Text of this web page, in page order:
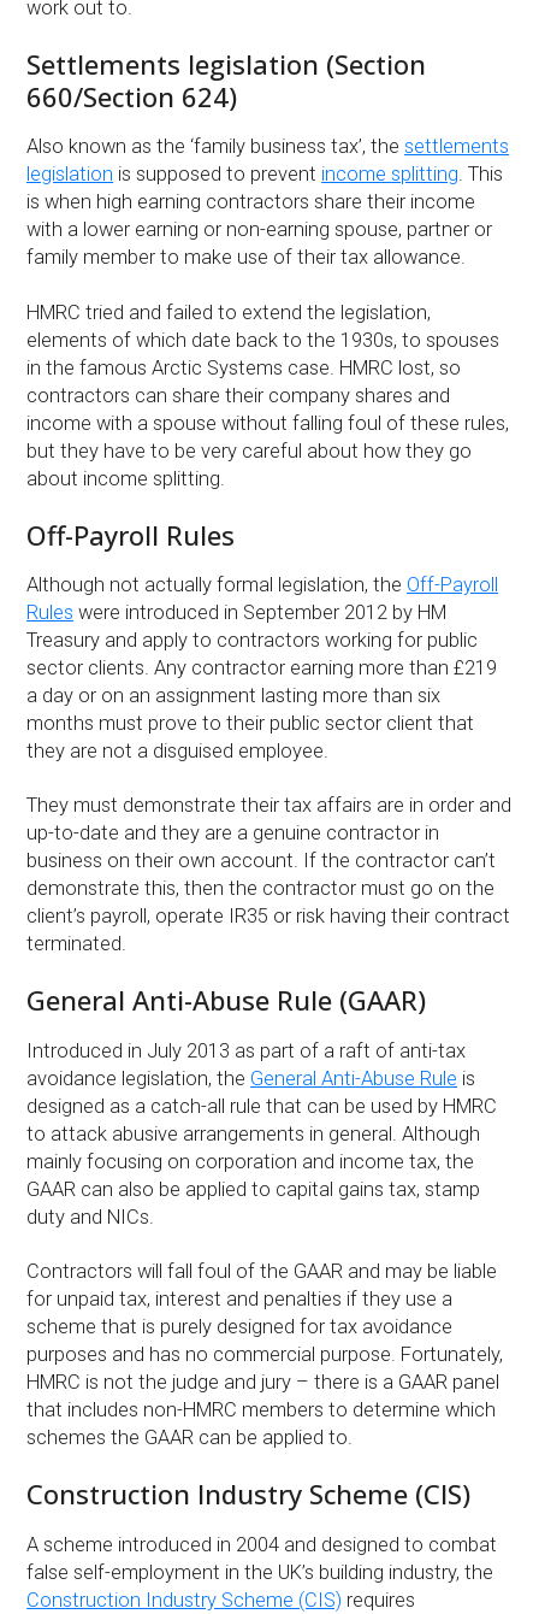
work out to.
Settlements legislation (Section
660/Section 624)
Also known as the ‘family business tax’, thesettlements
legislation is supposed to prevent income splitting. This
is when high earning contractors share their income
with a lower earning or non-earning spouse, partner or
family member to make use of their tax allowance.
HMRC tried and failed to extend the legislation,
elements of which date back to the 1930s, to spouses
in the famous Arctic Systems case. HMRC lost, so
contractors can share their company shares and
income with a spouse without falling foul of these rules,
but they have to be very careful about how they go
about income splitting.
Off-Payroll Rules
Although not actually formal legislation, the Off-Payroll
Rules were introduced in September 2012 by HM
Treasury and apply to contractors working for public
sector clients. Any contractor earning more than £219
a day or on an assignment lasting more than six
months must prove to their public sector client that
they are not a disguised employee.
They must demonstrate their tax affairs are in order and
up-to-date and they are a genuine contractor in
business on their own account. If the contractor can’t
demonstrate this, then the contractor must go on the
client’s payroll, operate IR35 or risk having their contract
terminated.
General Anti-Abuse Rule (GAAR)
Introduced in July 2013 as part of a raft of anti-tax
avoidance legislation, the General Anti-Abuse Rule is
designed as a catch-all rule that can be used by HMRC
to attack abusive arrangements in general. Although
mainly focusing on corporation and income tax, the
GAAR can also be applied to capital gains tax, stamp
duty and NICs.
Contractors will fall foul of the GAAR and may be liable
for unpaid tax, interest and penalties if they use a
scheme that is purely designed for tax avoidance
purposes and has no commercial purpose. Fortunately,
HMRC is not the judge and jury – there is a GAAR panel
that includes non-HMRC members to determine which
schemes the GAAR can be applied to.
Construction Industry Scheme (CIS)
A scheme introduced in 2004 and designed to combat
false self-employment in the UK’s building industry, the
Construction Industry Scheme (CIS) requires